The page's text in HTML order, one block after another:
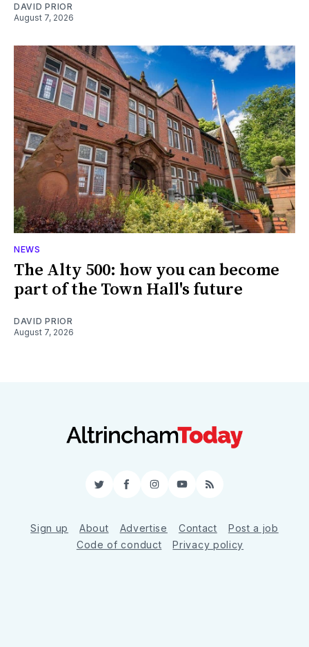
DAVID PRIOR
August 7, 2026
NEWS
The Alty 500: how you can become
part of the Town Hall's future
DAVID PRIOR
August 7, 2026
TwitterFacebookInstagram
YouTube
RSS
Sign up About Advertise Contact
Post a job
Code of conduct
Privacy policy